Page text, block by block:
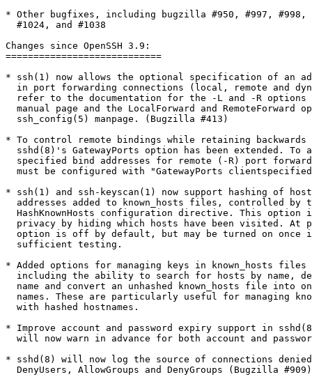
* Other bugfixes, including bugzilla #950, #997, #998,
  #1024, and #1038
Changes since OpenSSH 3.9:
============================
* ssh(1) now allows the optional specification of an
in port forwarding connections (local, remote and
refer to the documentation for the -L and -R
manual page and the LocalForward and RemoteForward
  ssh_config(5) manpage. (Bugzilla #413)
* To control remote bindings while retaining
sshd(8)'s GatewayPorts option has been extended. To
specified bind addresses for remote (-R) port
must be configured with "GatewayPorts
* ssh(1) and ssh-keyscan(1) now support hashing of
addresses added to known_hosts files, controlled by
HashKnownHosts configuration directive. This option
privacy by hiding which hosts have been visited. At
option is off by default, but may be turned on once
  sufficient testing.
* Added options for managing keys in known_hosts
including the ability to search for hosts by name,
name and convert an unhashed known_hosts file into
names. These are particularly useful for managing
  with hashed hostnames.
* Improve account and password expiry support in
will now warn in advance for both account and
* sshd(8) will now log the source of connections
  DenyUsers, AllowGroups and DenyGroups (Bugzilla #909)